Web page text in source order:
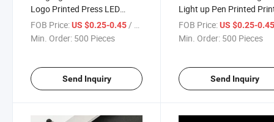
Logo Printed Press LED
Lamp Ballpoint Pen as
Material Transparent Lamp
FOB Price:US $0.25-0.45/ Piece
Min. Order: 500 Pieces
Send Inquiry
Light up Pen Printed
Logo Plastic Pen
Pen
FOB Price: US $0.25-
Min. Order: 500 Pieces
Send Inquiry